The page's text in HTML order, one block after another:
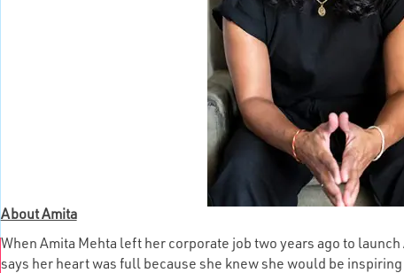
About Amita
When Amita Mehta left her corporate job two years ago to
says her heart was full because she knew she would be